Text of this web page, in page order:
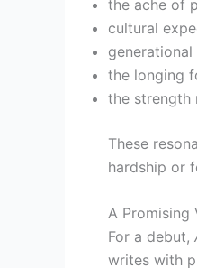
the ache of
cultural
generational
the longing
the strength
These
hardship or
A Promising
For a debut,
writes with